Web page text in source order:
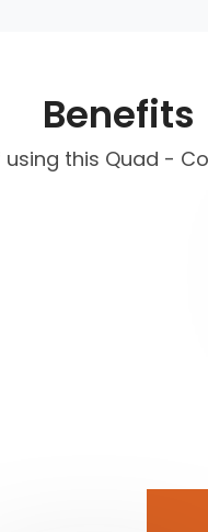
Benefits
this Quad -